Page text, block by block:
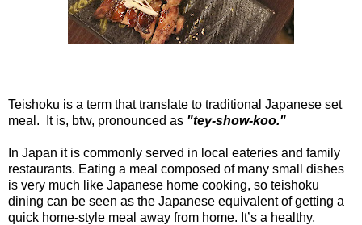
Teishoku is a term that translate to traditional Japanese set
meal. It is, btw, pronounced as "tey-show-koo."
In Japan it is commonly served in local eateries and family
restaurants. Eating a meal composed of many small dishes
is very much like Japanese home cooking, so teishoku
dining can be seen as the Japanese equivalent of getting a
quick home-style meal away from home. It’s a healthy,